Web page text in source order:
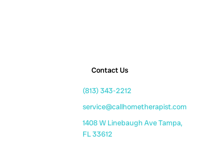
Contact Us
(813) 343-2212
service@callhometherapist.com
1408 W Linebaugh Ave Tampa,
FL 33612